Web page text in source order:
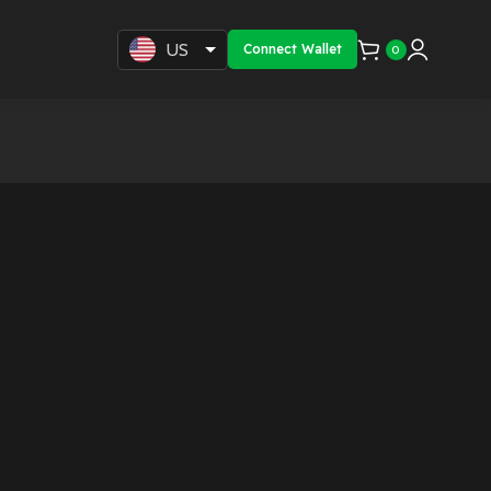
US Connect Wallet 0